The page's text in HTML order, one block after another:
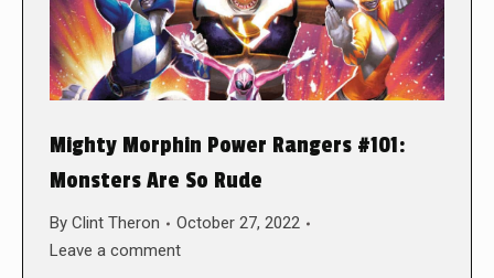
Mighty Morphin Power Rangers #101:
Monsters Are So Rude
By Clint Theron
October 27, 2022
Leave a comment